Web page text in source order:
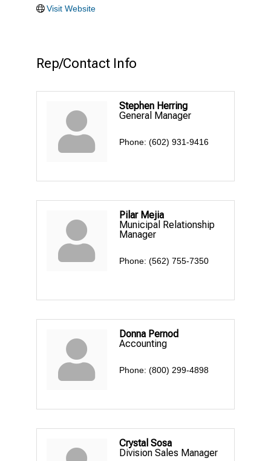
Visit Website
Rep/Contact Info
Stephen Herring
General Manager
Phone: (602) 931-9416
Pilar Mejia
Municipal Relationship
Manager
Phone: (562) 755-7350
Donna Pernod
Accounting
Phone: (800) 299-4898
Crystal Sosa
Division Sales Manager